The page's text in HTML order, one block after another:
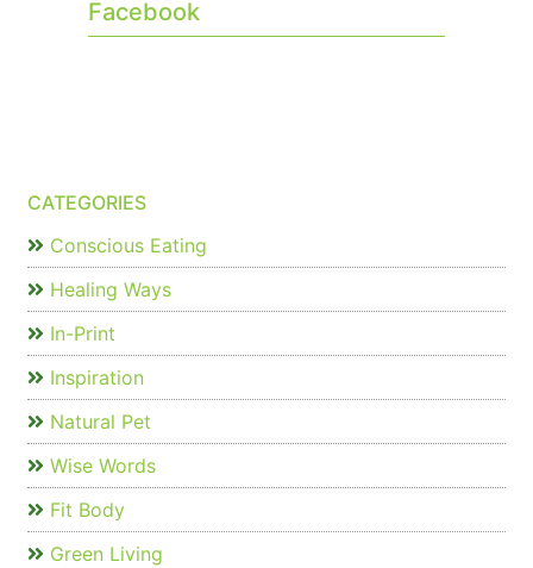
Facebook
CATEGORIES
Conscious Eating
Healing Ways
In-Print
Inspiration
Natural Pet
Wise Words
Fit Body
Green Living